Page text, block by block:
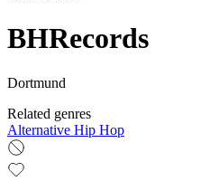
BHRecords
Dortmund
Related genres
Alternative Hip Hop